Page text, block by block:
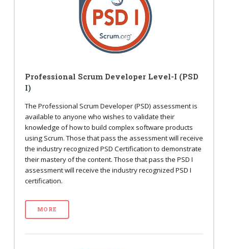
Professional Scrum Developer Level-I (PSD
I)
The Professional Scrum Developer (PSD) assessment is
available to anyone who wishes to validate their
knowledge of how to build complex software products
using Scrum. Those that pass the assessment will receive
the industry recognized PSD Certification to demonstrate
their mastery of the content. Those that pass the PSD I
assessment will receive the industry recognized PSD I
certification.
MORE